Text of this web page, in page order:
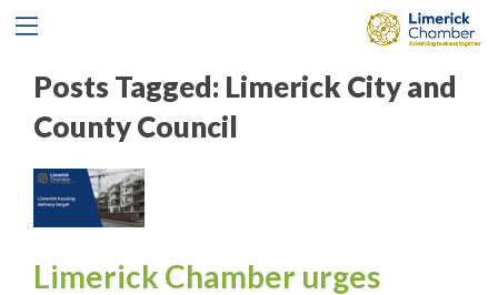
Posts Tagged: Limerick City and
County Council
Limerick Chamber urges